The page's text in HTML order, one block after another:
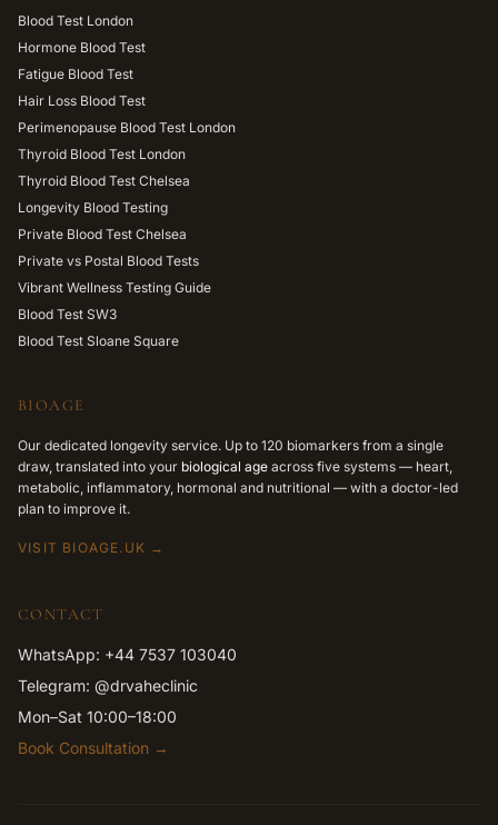
Blood Test London
Hormone Blood Test
Fatigue Blood Test
Hair Loss Blood Test
Perimenopause Blood Test London
Thyroid Blood Test London
Thyroid Blood Test Chelsea
Longevity Blood Testing
Private Blood Test Chelsea
Private vs Postal Blood Tests
Vibrant Wellness Testing Guide
Blood Test SW3
Blood Test Sloane Square
BIOAGE
Our dedicated longevity service. Up to 120 biomarkers from a single
draw, translated into your biological age across five systems — heart,
metabolic, inflammatory, hormonal and nutritional — with a doctor-led
plan to improve it.
VISIT BIOAGE.UK →
CONTACT
WhatsApp: +44 7537 103040
Telegram: @drvaheclinic
Mon–Sat 10:00–18:00
Book Consultation →